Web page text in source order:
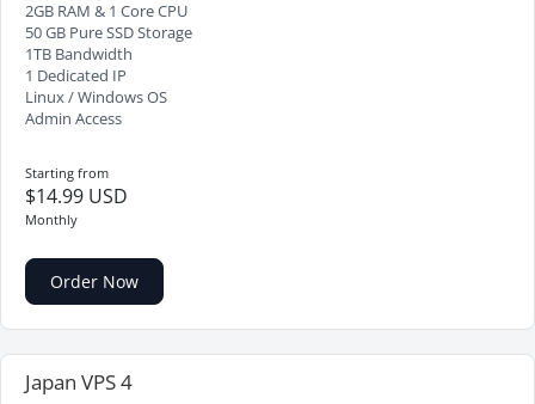
2GB RAM & 1 Core CPU
50 GB Pure SSD Storage
1TB Bandwidth
1 Dedicated IP
Linux / Windows OS
Admin Access
Starting from
$14.99 USD
Monthly
Order Now
Japan VPS 4